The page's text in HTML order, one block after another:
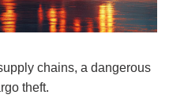
chains, a dangerous
theft.